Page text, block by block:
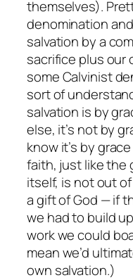
themselves).
denomination
salvation by a
sacrifice plus our
some Calvinist
sort of
salvation is by
else, it’s not by
know it’s by
faith, just like the
itself, is not out
a gift of God — if
we had to build
work we could
mean we’d
own salvation.)